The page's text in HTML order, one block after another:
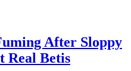
After Sloppy
Real Betis